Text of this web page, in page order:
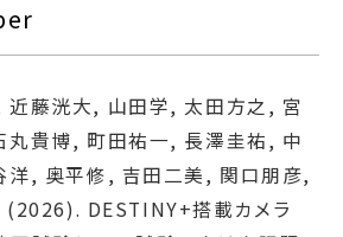
近藤洸大, 山田学, 太田方之, 宮
貴博, 町田祐一, 長澤圭祐, 中
洋, 奥平修, 吉田二美, 関口朋彦,
DESTINY+搭載カメラ